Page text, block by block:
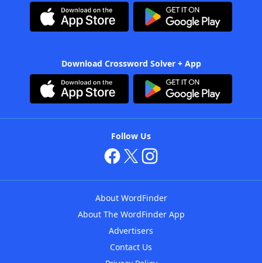
Download Crossword Solver + App
Follow Us
About WordFinder
About The WordFinder App
Advertisers
Contact Us